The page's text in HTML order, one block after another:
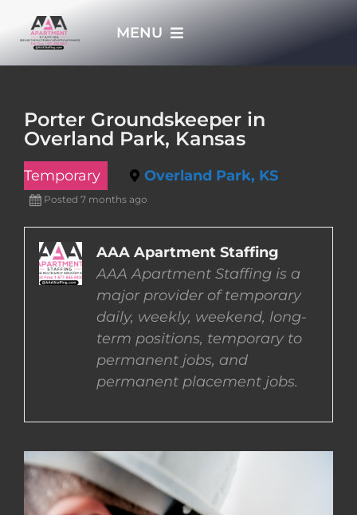
MENU
EMPLOYERS
EMPLOYEES
Porter Groundskeeper in
Overland Park, Kansas
Temporary Overland Park, KS
Posted 7 months ago
AAA Apartment Staffing
AAA Apartment Staffing is a
major provider of temporary
daily, weekly, weekend, long-
term positions, temporary to
permanent jobs, and
permanent placement jobs.